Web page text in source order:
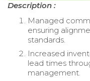
Description :
Managed
ensuring
standards.
Increased
lead times
management.